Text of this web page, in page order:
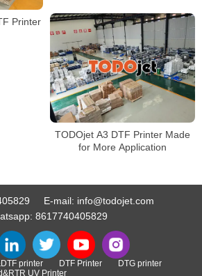
Printer
TODOjet A3 DTF Printer Made
for More Application
E-mail: info@todojet.com
8617740405829
printer DTF Printer
DTG printer
UV Printer